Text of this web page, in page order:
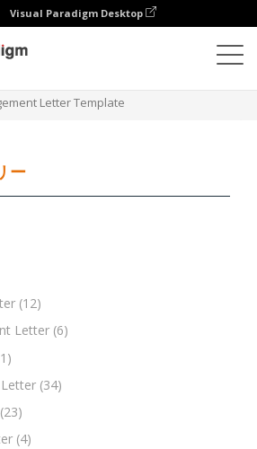
Visual Paradigm Desktop
Letter Template
ー
(12)
Letter (6)
(34)
(23)
(4)